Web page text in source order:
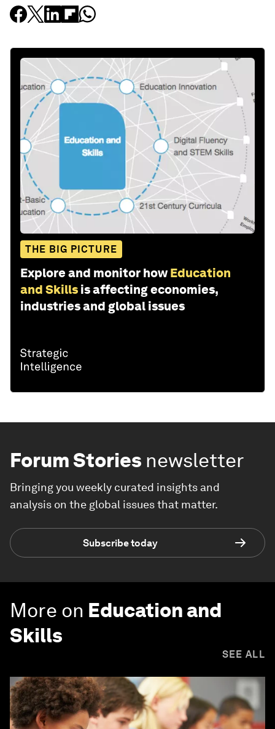
THE BIG PICTURE
Explore and monitor how Education
and Skills is affecting economies,
industries and global issues
Forum Stories newsletter
Bringing you weekly curated insights and
analysis on the global issues that matter.
Subscribe today
More on Education and
Skills
SEE ALL